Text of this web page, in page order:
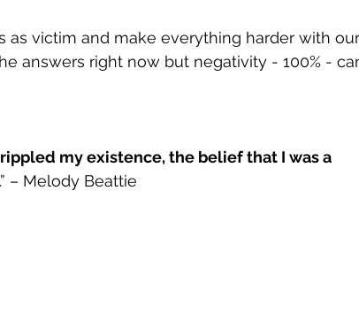
as victim and make everything harder with our
answers right now but negativity - 100% -
my existence, the belief that I was a
.” – Melody Beattie